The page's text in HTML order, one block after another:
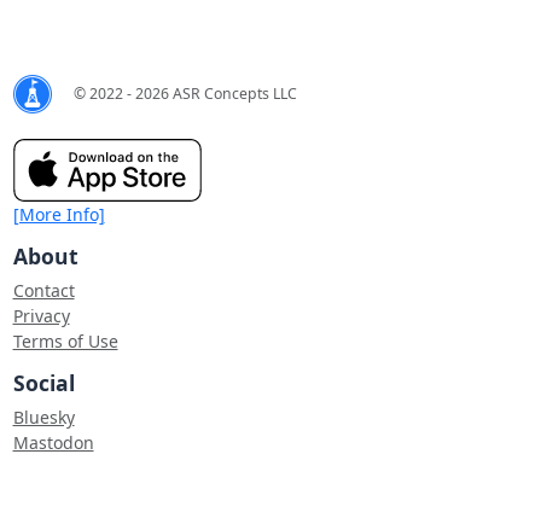
© 2022 - 2026 ASR Concepts LLC
[More Info]
About
Contact
Privacy
Terms of Use
Social
Bluesky
Mastodon